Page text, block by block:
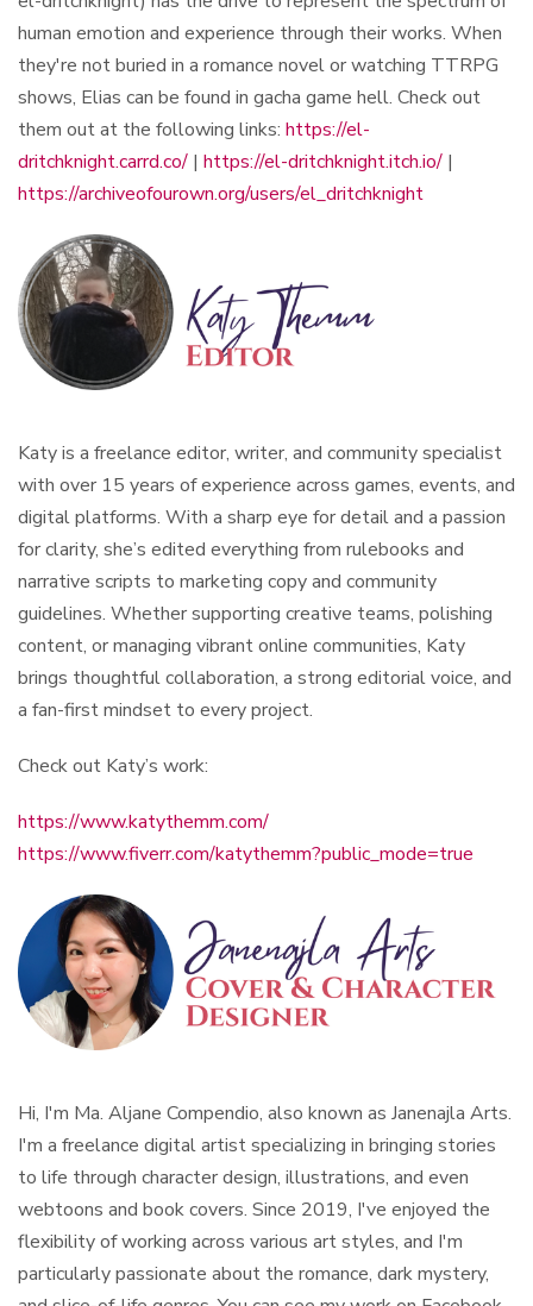
human emotion and experience through their works. When
they're not buried in a romance novel or watching TTRPG
shows, Elias can be found in gacha game hell. Check out
them out at the following links: https://el-
dritchknight.carrd.co/ | https://el-dritchknight.itch.io/ |
https://archiveofourown.org/users/el_dritchknight
Katy is a freelance editor, writer, and community specialist
with over 15 years of experience across games, events, and
digital platforms. With a sharp eye for detail and a passion
for clarity, she’s edited everything from rulebooks and
narrative scripts to marketing copy and community
guidelines. Whether supporting creative teams, polishing
content, or managing vibrant online communities, Katy
brings thoughtful collaboration, a strong editorial voice, and
a fan-first mindset to every project.
Check out Katy’s work:
https://www.katythemm.com/
https://www.fiverr.com/katythemm?public_mode=true
Hi, I'm Ma. Aljane Compendio, also known as Janenajla Arts.
I'm a freelance digital artist specializing in bringing stories
to life through character design, illustrations, and even
webtoons and book covers. Since 2019, I've enjoyed the
flexibility of working across various art styles, and I'm
particularly passionate about the romance, dark mystery,